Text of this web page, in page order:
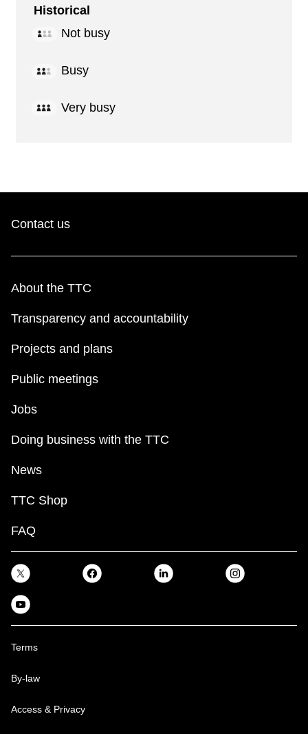
Historical
Not busy
Busy
Very busy
Contact us
About the TTC
Transparency and accountability
Projects and plans
Public meetings
Jobs
Doing business with the TTC
News
TTC Shop
FAQ
Terms
By-law
Access & Privacy